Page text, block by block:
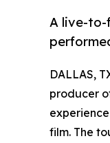
A live-to-
DALLAS,
producer
film. The